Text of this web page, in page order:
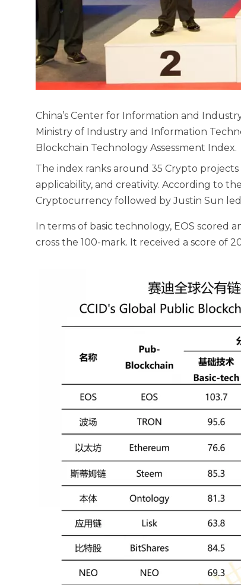
China’s Center for Information and
Ministry of Industry and Information
Blockchain Technology Assessment Index.
The index ranks around 35 Crypto
applicability, and creativity. According to
Cryptocurrency followed by Justin Sun
In terms of basic technology, EOS scored
cross the 100-mark. It received a score of